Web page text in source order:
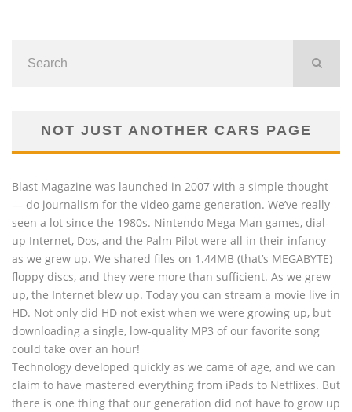
NOT JUST ANOTHER CARS PAGE
Blast Magazine was launched in 2007 with a simple thought
— do journalism for the video game generation. We’ve really
seen a lot since the 1980s. Nintendo Mega Man games, dial-
up Internet, Dos, and the Palm Pilot were all in their infancy
as we grew up. We shared files on 1.44MB (that’s MEGABYTE)
floppy discs, and they were more than sufficient. As we grew
up, the Internet blew up. Today you can stream a movie live in
HD. Not only did HD not exist when we were growing up, but
downloading a single, low-quality MP3 of our favorite song
could take over an hour!
Technology developed quickly as we came of age, and we can
claim to have mastered everything from iPads to Netflixes. But
there is one thing that our generation did not have to grow up